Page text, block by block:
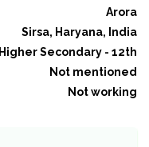
Arora
Sirsa, Haryana, India
Higher Secondary - 12th
Not mentioned
Not working